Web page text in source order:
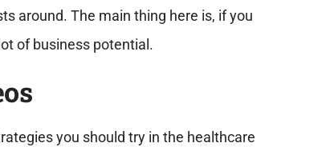
around. The main thing here is, if you
of business potential.
you should try in the healthcare